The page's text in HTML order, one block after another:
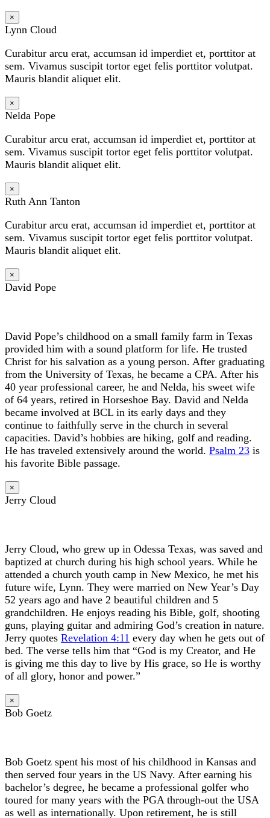
×
Lynn Cloud
Curabitur arcu erat, accumsan id imperdiet et, porttitor at
sem. Vivamus suscipit tortor eget felis porttitor volutpat.
Mauris blandit aliquet elit.
×
Nelda Pope
Curabitur arcu erat, accumsan id imperdiet et, porttitor at
sem. Vivamus suscipit tortor eget felis porttitor volutpat.
Mauris blandit aliquet elit.
×
Ruth Ann Tanton
Curabitur arcu erat, accumsan id imperdiet et, porttitor at
sem. Vivamus suscipit tortor eget felis porttitor volutpat.
Mauris blandit aliquet elit.
×
David Pope
David Pope’s childhood on a small family farm in Texas
provided him with a sound platform for life. He trusted
Christ for his salvation as a young person. After graduating
from the University of Texas, he became a CPA. After his
40 year professional career, he and Nelda, his sweet wife
of 64 years, retired in Horseshoe Bay. David and Nelda
became involved at BCL in its early days and they
continue to faithfully serve in the church in several
capacities. David’s hobbies are hiking, golf and reading.
He has traveled extensively around the world. Psalm 23 is
his favorite Bible passage.
×
Jerry Cloud
Jerry Cloud, who grew up in Odessa Texas, was saved and
baptized at church during his high school years. While he
attended a church youth camp in New Mexico, he met his
future wife, Lynn. They were married on New Year’s Day
52 years ago and have 2 beautiful children and 5
grandchildren. He enjoys reading his Bible, golf, shooting
guns, playing guitar and admiring God’s creation in nature.
Jerry quotes Revelation 4:11 every day when he gets out of
bed. The verse tells him that “God is my Creator, and He
is giving me this day to live by His grace, so He is worthy
of all glory, honor and power.”
×
Bob Goetz
Bob Goetz spent his most of his childhood in Kansas and
then served four years in the US Navy. After earning his
bachelor’s degree, he became a professional golfer who
toured for many years with the PGA through-out the USA
as well as internationally. Upon retirement, he is still